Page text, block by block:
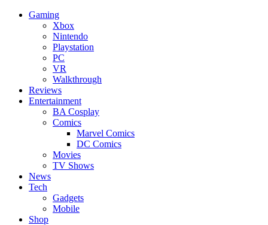
Gaming
Xbox
Nintendo
Playstation
PC
VR
Walkthrough
Reviews
Entertainment
BA Cosplay
Comics
Marvel Comics
DC Comics
Movies
TV Shows
News
Tech
Gadgets
Mobile
Shop